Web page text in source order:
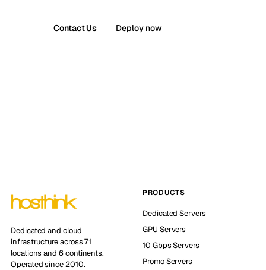
Contact Us Deploy now
Dedicated and cloud
infrastructure across 71
locations and 6 continents.
Operated since 2010.
PRODUCTS
Dedicated Servers
GPU Servers
10 Gbps Servers
Promo Servers